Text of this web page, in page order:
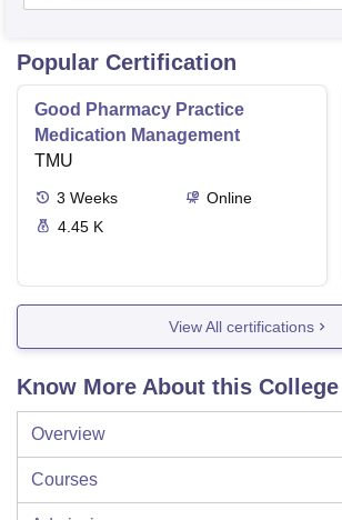
Popular Certification
Good Pharmacy Practice
Medication Management
TMU
3 Weeks
Online
4.45 K
View All certifications
Know More About this College
Overview
Courses